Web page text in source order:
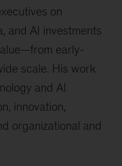
on
and AI investments
early-
scale. His work
and AI
innovation,
organizational and